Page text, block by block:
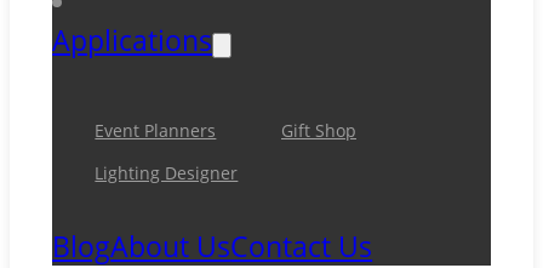
Applications
Event Planners
Gift Shop
Lighting Designer
BlogAbout UsContact Us